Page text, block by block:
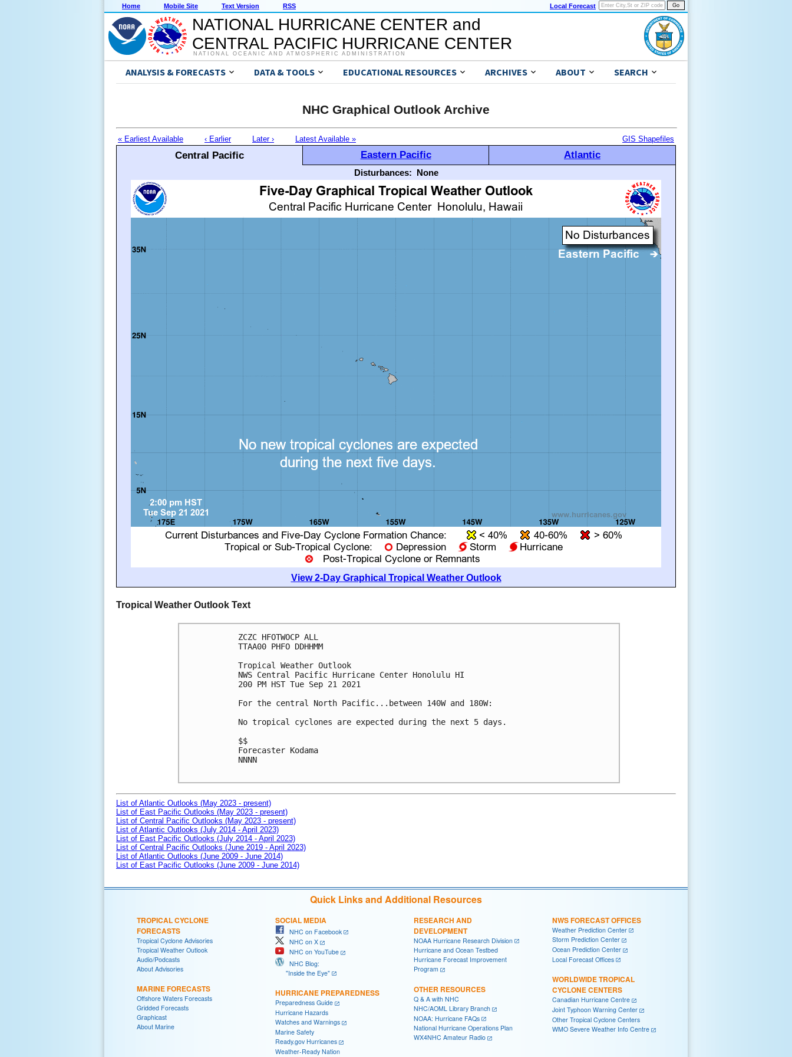
Home Mobile Site Text Version RSS Local Forecast
NATIONAL HURRICANE CENTER and
CENTRAL PACIFIC HURRICANE CENTER
NATIONAL OCEANIC AND ATMOSPHERIC ADMINISTRATION
ANALYSIS & FORECASTS DATA & TOOLS EDUCATIONAL RESOURCES ARCHIVES ABOUT SEARCH
NHC Graphical Outlook Archive
« Earliest Available ‹ Earlier Later › Latest Available » GIS Shapefiles
Central Pacific Eastern Pacific Atlantic
Disturbances: None
View 2-Day Graphical Tropical Weather Outlook
Tropical Weather Outlook Text
ZCZC HFOTWOCP ALL
TTAA00 PHFO DDHHMM
Tropical Weather Outlook
NWS Central Pacific Hurricane Center Honolulu HI
200 PM HST Tue Sep 21 2021
For the central North Pacific...between 140W and 180W:
No tropical cyclones are expected during the next 5 days.
$$
Forecaster Kodama
NNNN
List of Atlantic Outlooks (May 2023 - present)
List of East Pacific Outlooks (May 2023 - present)
List of Central Pacific Outlooks (May 2023 - present)
List of Atlantic Outlooks (July 2014 - April 2023)
List of East Pacific Outlooks (July 2014 - April 2023)
List of Central Pacific Outlooks (June 2019 - April 2023)
List of Atlantic Outlooks (June 2009 - June 2014)
List of East Pacific Outlooks (June 2009 - June 2014)
Quick Links and Additional Resources
TROPICAL CYCLONE
FORECASTS
Tropical Cyclone Advisories
Tropical Weather Outlook
Audio/Podcasts
About Advisories
MARINE FORECASTS
Offshore Waters Forecasts
Gridded Forecasts
Graphicast
About Marine
SOCIAL MEDIA
NHC on Facebook
NHC on X
NHC on YouTube
NHC Blog:
"Inside the Eye"
HURRICANE PREPAREDNESS
Preparedness Guide
Hurricane Hazards
Watches and Warnings
Marine Safety
Ready.gov Hurricanes
Weather-Ready Nation
RESEARCH AND
DEVELOPMENT
NOAA Hurricane Research Division
Hurricane and Ocean Testbed
Hurricane Forecast Improvement
Program
OTHER RESOURCES
Q & A with NHC
NHC/AOML Library Branch
NOAA: Hurricane FAQs
National Hurricane Operations Plan
WX4NHC Amateur Radio
NWS FORECAST OFFICES
Weather Prediction Center
Storm Prediction Center
Ocean Prediction Center
Local Forecast Offices
WORLDWIDE TROPICAL
CYCLONE CENTERS
Canadian Hurricane Centre
Joint Typhoon Warning Center
Other Tropical Cyclone Centers
WMO Severe Weather Info Centre